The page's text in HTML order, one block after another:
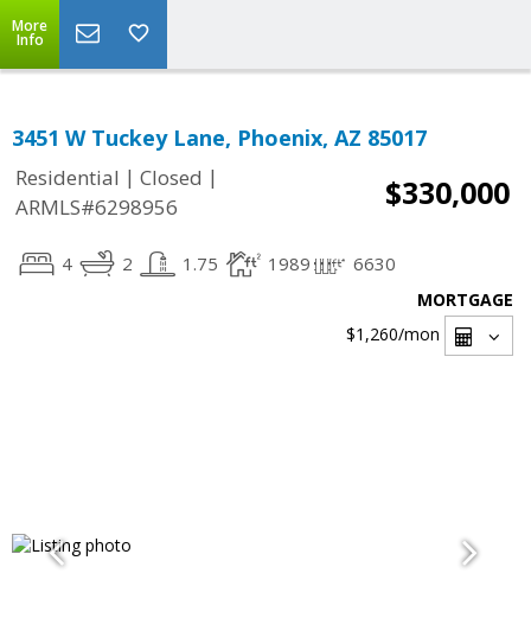
More
Info
3451 W Tuckey Lane, Phoenix, AZ 85017
Residential | Closed |
ARMLS#6298956
$330,000
4 2 1.75 1989 6630
MORTGAGE
$1,260/mon